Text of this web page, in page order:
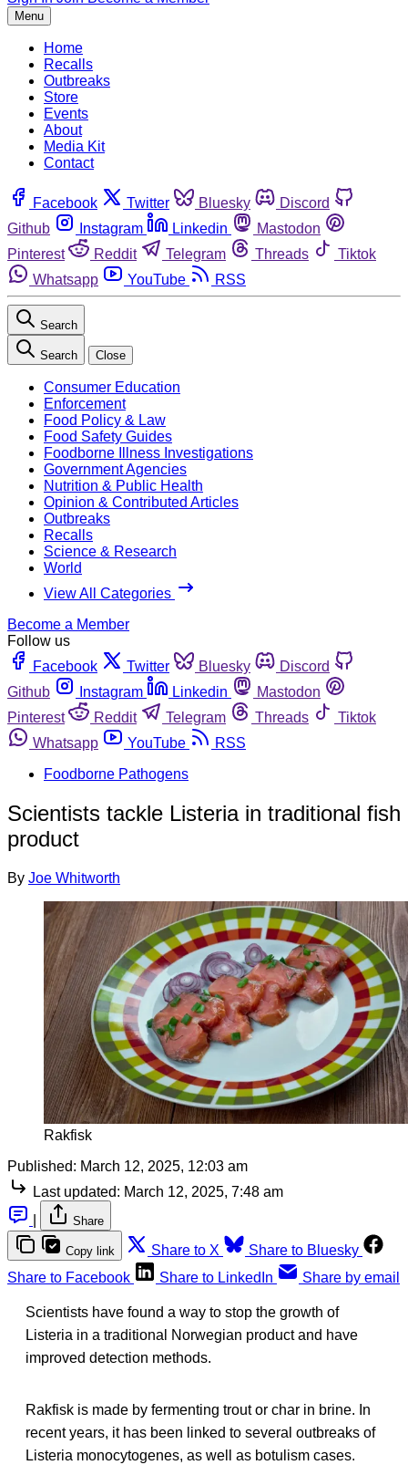
Menu
Home
Recalls
Outbreaks
Store
Events
About
Media Kit
Contact
Facebook Twitter Bluesky
Discord
Github
Instagram Linkedin
Mastodon
Pinterest
Reddit Telegram Threads
Tiktok
Whatsapp
YouTube RSS
Search
Search Close
Consumer Education
Enforcement
Food Policy & Law
Food Safety Guides
Foodborne Illness Investigations
Government Agencies
Nutrition & Public Health
Opinion & Contributed Articles
Outbreaks
Recalls
Science & Research
World
View All Categories
Become a Member
Follow us
Facebook
Twitter Bluesky
Discord
Github
Instagram Linkedin
Mastodon
Pinterest
Reddit Telegram Threads
Tiktok
Whatsapp
YouTube
RSS
Foodborne Pathogens
Scientists tackle Listeria in traditional fish
product
By Joe Whitworth
Rakfisk
Published: March 12, 2025, 12:03 am
Last updated: March 12, 2025, 7:48 am
Share
Copy link Share to X
Share to Bluesky
Share to Facebook
Share to LinkedIn Share by email
Scientists have found a way to stop the growth of
Listeria in a traditional Norwegian product and have
improved detection methods.
Rakfisk is made by fermenting trout or char in brine. In
recent years, it has been linked to several outbreaks of
Listeria monocytogenes, as well as botulism cases.